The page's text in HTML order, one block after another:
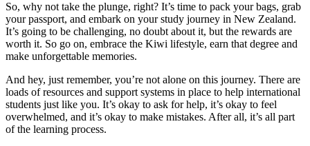
So, why not take the plunge, right? It’s time to pack your bags, grab
your passport, and embark on your study journey in New Zealand.
It’s going to be challenging, no doubt about it, but the rewards are
worth it. So go on, embrace the Kiwi lifestyle, earn that degree and
make unforgettable memories.
And hey, just remember, you’re not alone on this journey. There are
loads of resources and support systems in place to help international
students just like you. It’s okay to ask for help, it’s okay to feel
overwhelmed, and it’s okay to make mistakes. After all, it’s all part
of the learning process.